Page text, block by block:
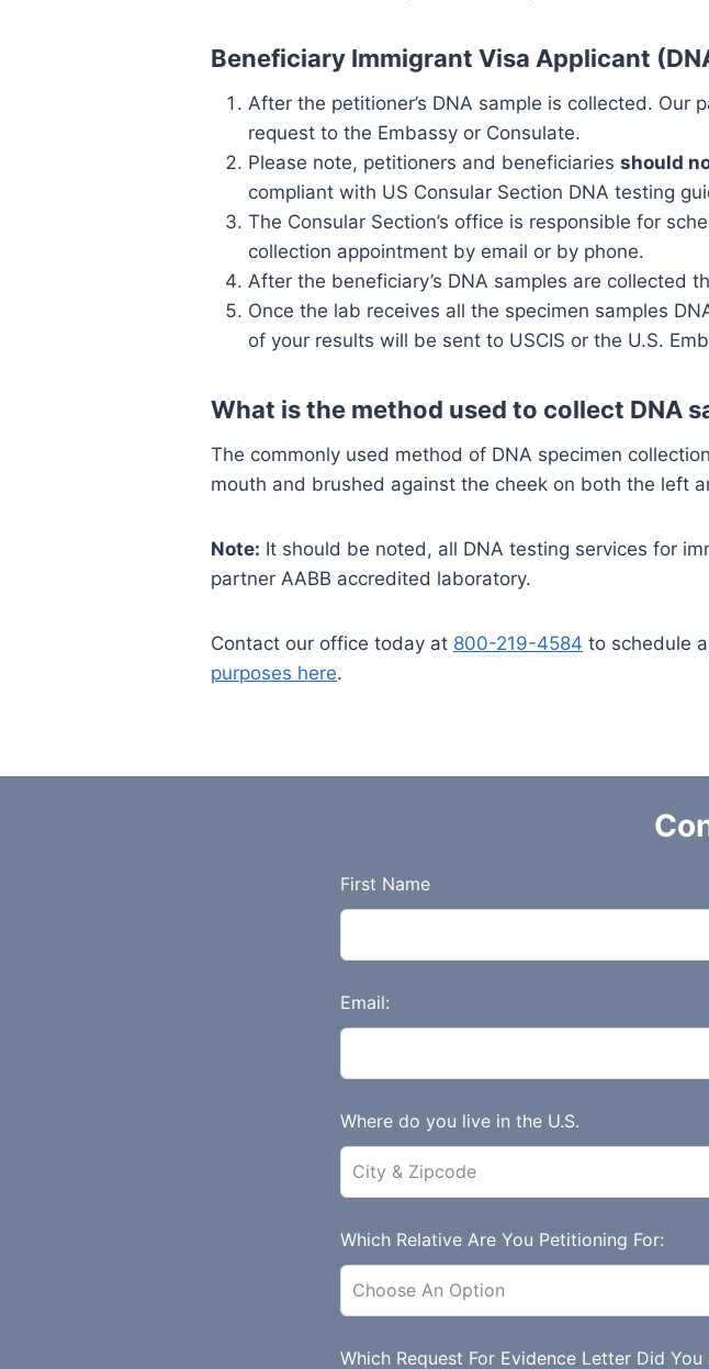
Beneficiary Immigrant Visa Applicant
After the petitioner’s DNA sample is collected.
request to the Embassy or Consulate.
Please note, petitioners and beneficiaries should
compliant with US Consular Section DNA testing
The Consular Section’s office is responsible for
collection appointment by email or by phone.
After the beneficiary’s DNA samples are collected
Once the lab receives all the specimen samples
of your results will be sent to USCIS or the U.S.
What is the method used to collect DNA
The commonly used method of DNA specimen
mouth and brushed against the cheek on both the left
Note: It should be noted, all DNA testing services for
partner AABB accredited laboratory.
Contact our office today at 800-219-4584 to schedule
purposes here.
L
e
e
s
d
a
First Name
Email:
Where do you live in the U.S.
Which Relative Are You Petitioning For:
Which Request For Evidence Letter Did